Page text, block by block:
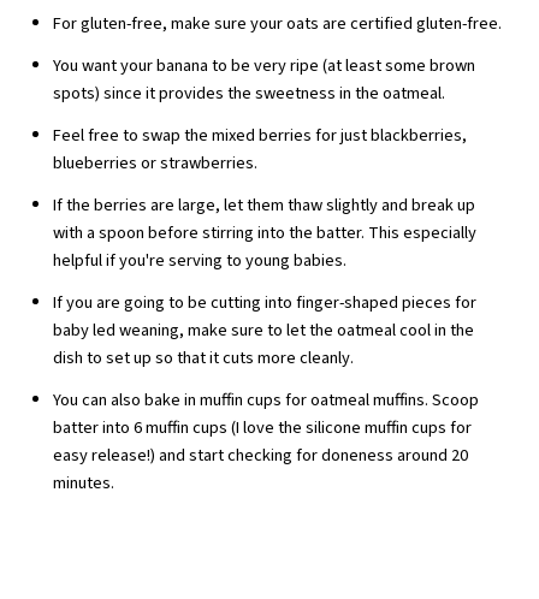
For gluten-free, make sure your oats are certified gluten-free.
You want your banana to be very ripe (at least some brown
spots) since it provides the sweetness in the oatmeal.
Feel free to swap the mixed berries for just blackberries,
blueberries or strawberries.
If the berries are large, let them thaw slightly and break up
with a spoon before stirring into the batter. This especially
helpful if you're serving to young babies.
If you are going to be cutting into finger-shaped pieces for
baby led weaning, make sure to let the oatmeal cool in the
dish to set up so that it cuts more cleanly.
You can also bake in muffin cups for oatmeal muffins. Scoop
batter into 6 muffin cups (I love the silicone muffin cups for
easy release!) and start checking for doneness around 20
minutes.